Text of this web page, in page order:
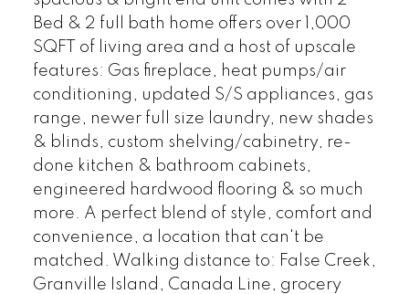
Bed & 2 full bath home offers over 1,000
SQFT of living area and a host of upscale
features: Gas fireplace, heat pumps/air
conditioning, updated S/S appliances, gas
range, newer full size laundry, new shades
& blinds, custom shelving/cabinetry, re-
done kitchen & bathroom cabinets,
engineered hardwood flooring & so much
more. A perfect blend of style, comfort and
convenience, a location that can't be
matched. Walking distance to: False Creek,
Granville Island, Canada Line, grocery